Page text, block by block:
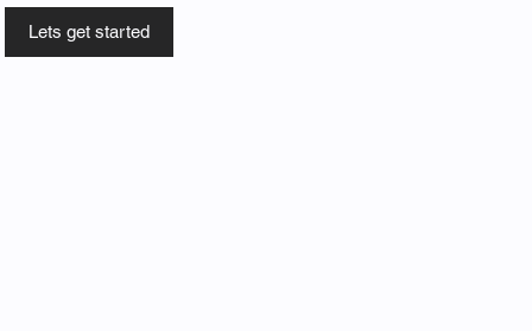
Lets get started